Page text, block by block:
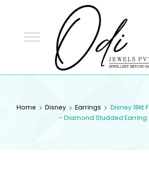
Home Disney Earrings
Disney 18kt
– Diamond Studded Earring